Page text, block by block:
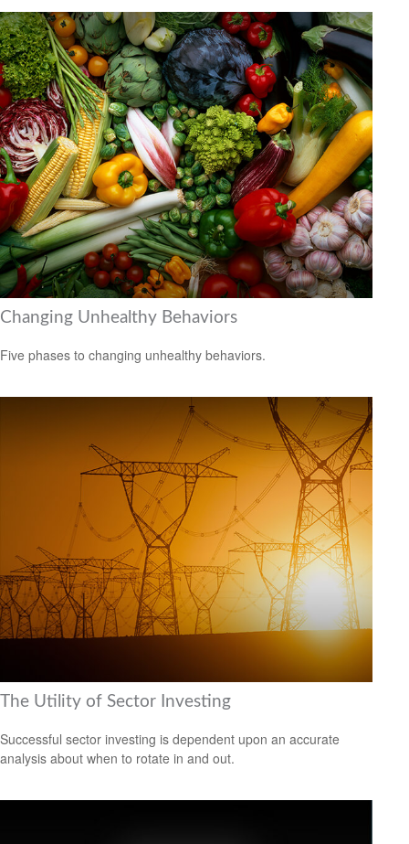
Changing Unhealthy Behaviors
Five phases to changing unhealthy behaviors.
The Utility of Sector Investing
Successful sector investing is dependent upon an accurate
analysis about when to rotate in and out.